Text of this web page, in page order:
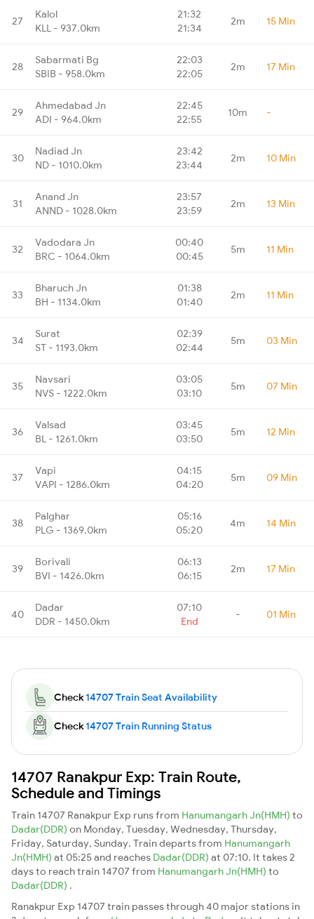
27
Kalol
KLL - 937.0km
21:32
21:34
2m 15 Min
28
Sabarmati Bg
SBIB - 958.0km
22:03
22:05
2m 17 Min
29
Ahmedabad Jn
ADI - 964.0km
22:45
22:55
10m -
30
Nadiad Jn
ND - 1010.0km
23:42
23:44
2m 10 Min
31
Anand Jn
ANND - 1028.0km
23:57
23:59
2m 13 Min
32
Vadodara Jn
BRC - 1064.0km
00:40
00:45
5m 11 Min
33
Bharuch Jn
BH - 1134.0km
01:38
01:40
2m 11 Min
34
Surat
ST - 1193.0km
02:39
02:44
5m 03 Min
35
Navsari
NVS - 1222.0km
03:05
03:10
5m 07 Min
36
Valsad
BL - 1261.0km
03:45
03:50
5m 12 Min
37
Vapi
VAPI - 1286.0km
04:15
04:20
5m 09 Min
38
Palghar
PLG - 1369.0km
05:16
05:20
4m 14 Min
39
Borivali
BVI - 1426.0km
06:13
06:15
2m 17 Min
40
Dadar
DDR - 1450.0km
07:10
End
- 01 Min
Check14707 Train Seat Availability
Check14707 Train Running Status
14707 Ranakpur Exp: Train Route,
Schedule and Timings
Train 14707 Ranakpur Exp runs from Hanumangarh Jn(HMH) to
Dadar(DDR) on Monday, Tuesday, Wednesday, Thursday,
Friday, Saturday, Sunday. Train departs from Hanumangarh
Jn(HMH) at 05:25 and reaches Dadar(DDR) at 07:10. It takes 2
days to reach train 14707 from Hanumangarh Jn(HMH) to
Dadar(DDR) .
Ranakpur Exp 14707 train passes through 40 major stations in